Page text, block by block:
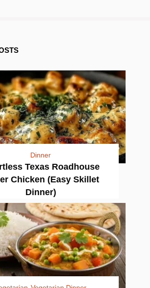
Dinner
Texas Roadhouse
Chicken (Easy Skillet
Dinner)